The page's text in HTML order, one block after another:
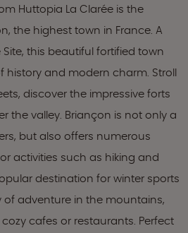
Huttopia La Clarée is the
the highest town in France. A
Site, this beautiful fortified town
history and modern charm. Stroll
discover the impressive forts
the valley. Briançon is not only a
but also offers numerous
activities such as hiking and
destination for winter sports
of adventure in the mountains,
cafes or restaurants. Perfect